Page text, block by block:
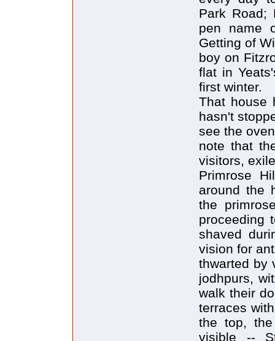
Park Road;
pen name
Getting of
boy on
flat in
first winter.
That house
hasn't
see the
note that
visitors,
Primrose
around the
the
proceeding
shaved
vision for
thwarted by
jodhpurs,
walk their
terraces
the top,
visible --